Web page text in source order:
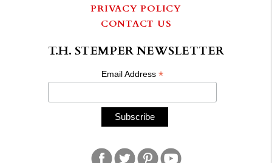
PRIVACY POLICY
CONTACT US
T.H. STEMPER NEWSLETTER
Email Address*